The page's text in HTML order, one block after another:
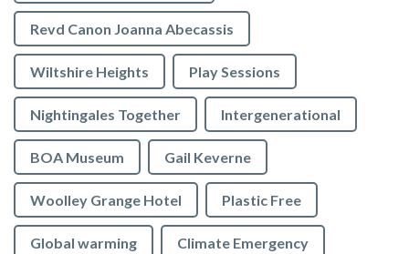
Revd Canon Joanna Abecassis
Wiltshire Heights Play Sessions
Nightingales Together Intergenerational
BOA Museum Gail Keverne
Woolley Grange Hotel Plastic Free
Global warming Climate Emergency